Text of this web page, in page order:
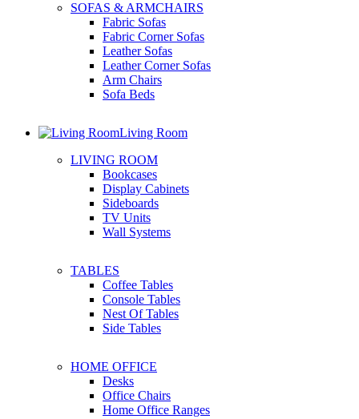
SOFAS & ARMCHAIRS
Fabric Sofas
Fabric Corner Sofas
Leather Sofas
Leather Corner Sofas
Arm Chairs
Sofa Beds
Living Room
LIVING ROOM
Bookcases
Display Cabinets
Sideboards
TV Units
Wall Systems
TABLES
Coffee Tables
Console Tables
Nest Of Tables
Side Tables
HOME OFFICE
Desks
Office Chairs
Home Office Ranges